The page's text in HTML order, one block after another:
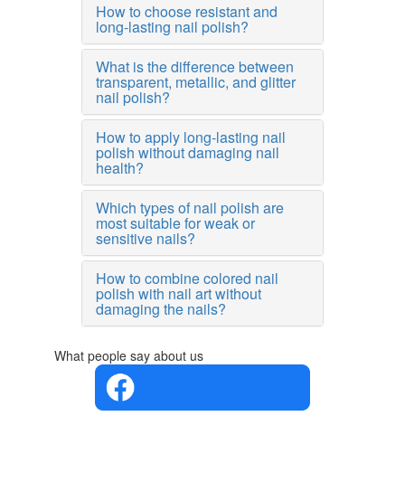
How to choose resistant and
long-lasting nail polish?
What is the difference between
transparent, metallic, and glitter
nail polish?
How to apply long-lasting nail
polish without damaging nail
health?
Which types of nail polish are
most suitable for weak or
sensitive nails?
How to combine colored nail
polish with nail art without
damaging the nails?
What people say about us